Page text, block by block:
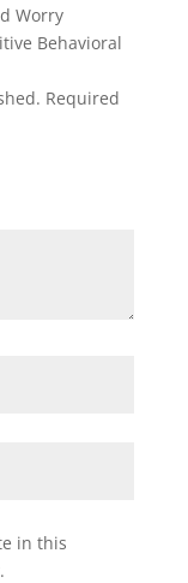
Worry
Behavioral
Required
in this